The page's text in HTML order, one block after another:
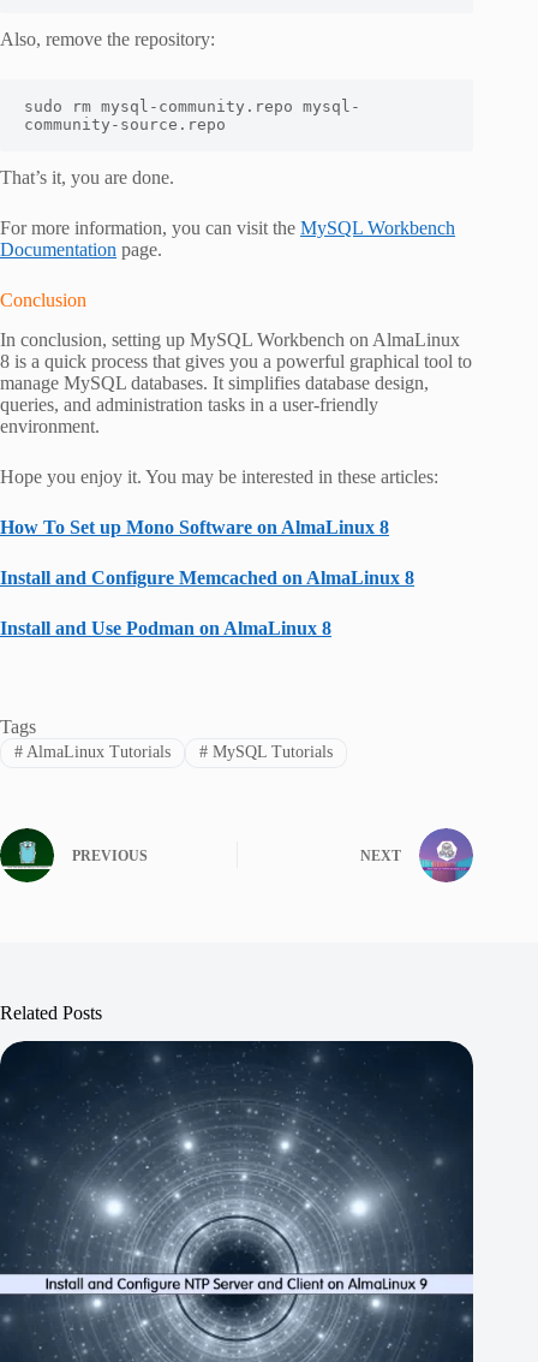
Also, remove the repository:
sudo rm mysql-community.repo mysql-
community-source.repo
That’s it, you are done.
For more information, you can visit the MySQL Workbench
Documentation page.
Conclusion
In conclusion, setting up MySQL Workbench on AlmaLinux
8 is a quick process that gives you a powerful graphical tool to
manage MySQL databases. It simplifies database design,
queries, and administration tasks in a user-friendly
environment.
Hope you enjoy it. You may be interested in these articles:
How To Set up Mono Software on AlmaLinux 8
Install and Configure Memcached on AlmaLinux 8
Install and Use Podman on AlmaLinux 8
Tags
#AlmaLinux Tutorials #MySQL Tutorials
PREVIOUS NEXT
Related Posts